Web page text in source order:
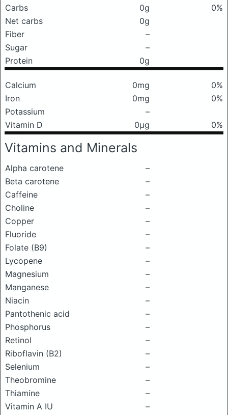
Carbs
0g
0%
Net carbs
0g
Fiber
–
Sugar
–
Protein
0g
Calcium 0mg
0%
Iron
0mg
0%
Potassium
–
Vitamin D
0μg 0%
Vitamins and Minerals
Alpha carotene
–
Beta carotene
–
Caffeine
–
Choline
–
Copper
–
Fluoride
–
Folate (B9)
–
Lycopene
–
Magnesium
–
Manganese
–
Niacin
–
Pantothenic acid
–
Phosphorus
–
Retinol
–
Riboflavin (B2)
–
Selenium
–
Theobromine
–
Thiamine
–
Vitamin A IU
–